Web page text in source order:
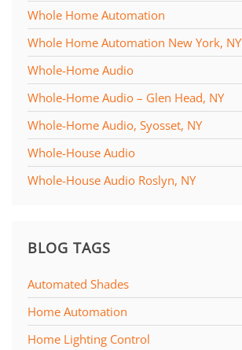
Whole Home Automation
Whole Home Automation New York, NY
Whole-Home Audio
Whole-Home Audio – Glen Head, NY
Whole-Home Audio, Syosset, NY
Whole-House Audio
Whole-House Audio Roslyn, NY
BLOG TAGS
Automated Shades
Home Automation
Home Lighting Control